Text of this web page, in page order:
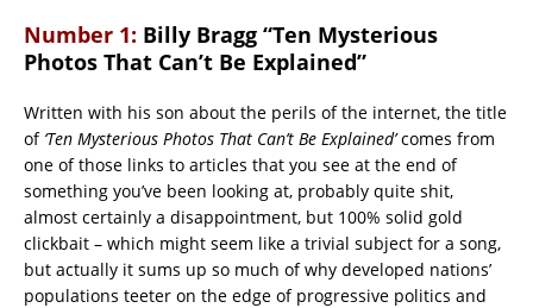
Number 1: Billy Bragg “Ten Mysterious
Photos That Can’t Be Explained”
Written with his son about the perils of the internet, the title
of ‘Ten Mysterious Photos That Can’t Be Explained’comes from
one of those links to articles that you see at the end of
something you’ve been looking at, probably quite shit,
almost certainly a disappointment, but 100% solid gold
clickbait – which might seem like a trivial subject for a song,
but actually it sums up so much of why developed nations’
populations teeter on the edge of progressive politics and